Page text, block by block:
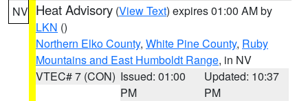
NV Heat Advisory (View Text) expires 01:00 AM by
LKN ()
Northern Elko County, White Pine County, Ruby
Mountains and East Humboldt Range, in NV
VTEC# 7 (CON) Issued: 01:00
PM
Updated: 10:37
PM